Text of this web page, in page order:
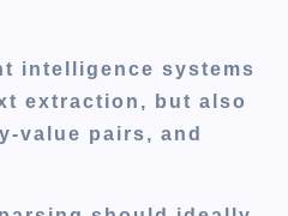
intelligence systems
extraction, but also
value pairs, and